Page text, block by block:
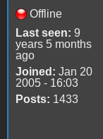
Offline
Last seen: 9
years 5 months
ago
Joined: Jan 20
2005 - 16:03
Posts: 1433